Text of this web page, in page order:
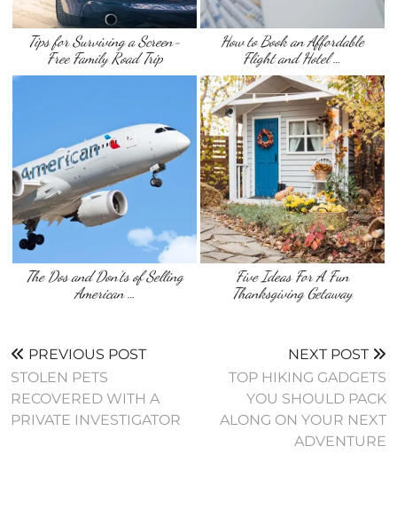
Tips for Surviving a Screen-
Free Family Road Trip
How to Book an Affordable
Flight and Hotel …
The Dos and Don’ts of Selling
American …
Five Ideas For A Fun
Thanksgiving Getaway
PREVIOUS POST
STOLEN PETS
RECOVERED WITH A
PRIVATE INVESTIGATOR
NEXT POST
TOP HIKING GADGETS
YOU SHOULD PACK
ALONG ON YOUR NEXT
ADVENTURE